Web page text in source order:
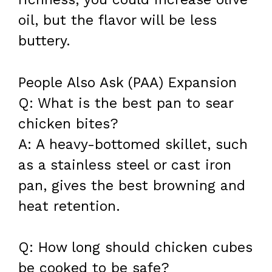
oil, but the flavor will be less
buttery.
People Also Ask (PAA) Expansion
Q: What is the best pan to sear
chicken bites?
A: A heavy-bottomed skillet, such
as a stainless steel or cast iron
pan, gives the best browning and
heat retention.
Q: How long should chicken cubes
be cooked to be safe?